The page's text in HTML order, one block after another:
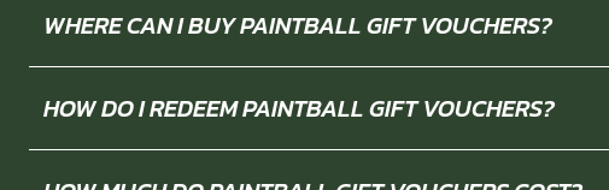
WHERE CAN I BUY PAINTBALL GIFT VOUCHERS?
HOW DO I REDEEM PAINTBALL GIFT VOUCHERS?